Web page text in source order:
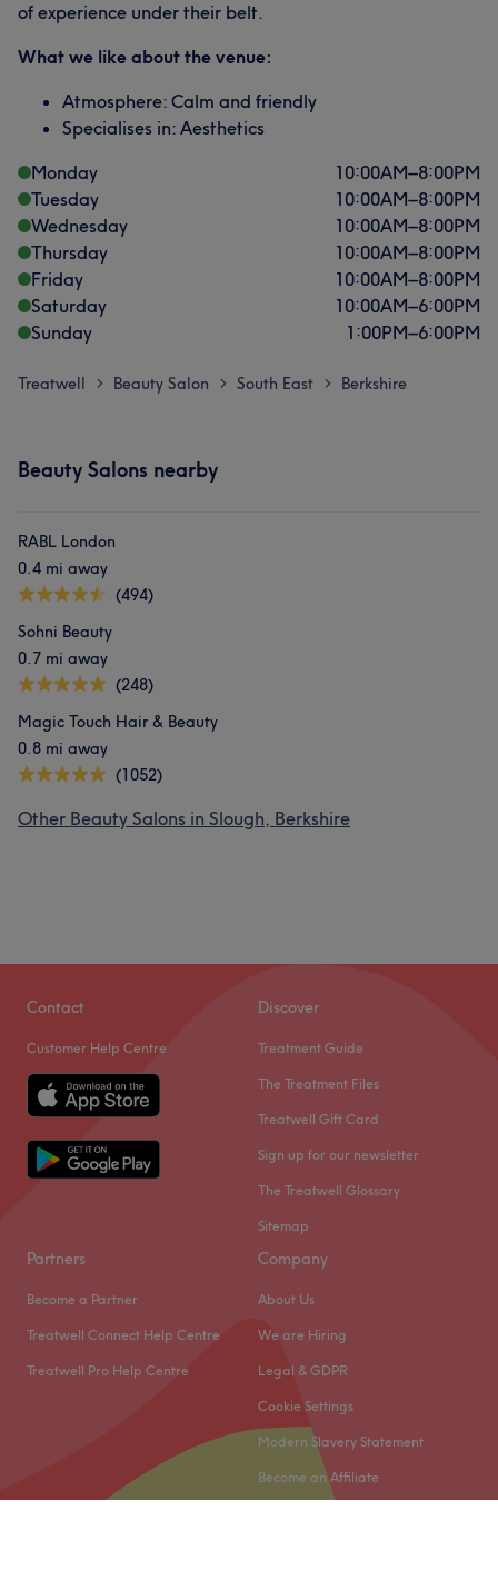
of experience under their belt.
What we like about the venue:
Atmosphere: Calm and friendly
Specialises in: Aesthetics
Monday
10:00AM–8:00PM
Tuesday
10:00AM–8:00PM
Wednesday
10:00AM–8:00PM
Thursday
10:00AM–8:00PM
Friday
10:00AM–8:00PM
Saturday
10:00AM–6:00PM
Sunday
1:00PM–6:00PM
Treatwell > Beauty Salon > South East > Berkshire
Beauty Salons nearby
RABL London
0.4 mi away
(494)
Sohni Beauty
0.7 mi away
(248)
Magic Touch Hair & Beauty
0.8 mi away
(1052)
Other Beauty Salons in Slough, Berkshire
Contact
Customer Help Centre
Discover
Treatment Guide
The Treatment Files
Treatwell Gift Card
Sign up for our newsletter
The Treatwell Glossary
Sitemap
Partners
Become a Partner
Treatwell Connect Help Centre
Treatwell Pro Help Centre
Company
About Us
We are Hiring
Legal & GDPR
Cookie Settings
Modern Slavery Statement
Become an Affiliate